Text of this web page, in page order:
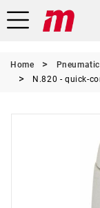
Home
N.820 - quick-